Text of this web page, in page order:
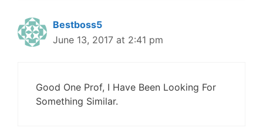
Bestboss5
June 13, 2017 at 2:41 pm
Good One Prof, I Have Been Looking For
Something Similar.